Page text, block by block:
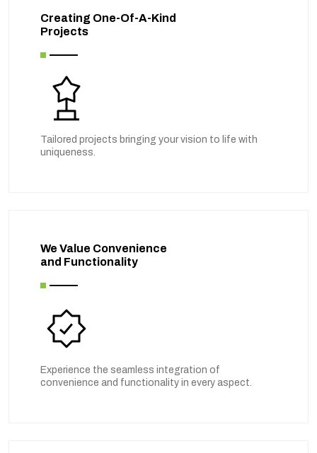
Creating One-Of-A-Kind
Projects
Tailored projects bringing your vision to life with
uniqueness.
We Value Convenience
and Functionality
Experience the seamless integration of
convenience and functionality in every aspect.